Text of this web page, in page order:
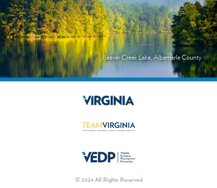
Beaver Creek Lake, Albemarle County
© 2026 All Rights Reserved